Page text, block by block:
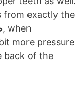
from exactly the
, when
more pressure
back of the